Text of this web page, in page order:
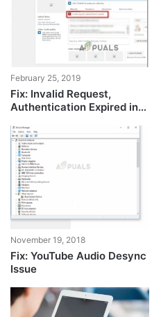
February 25, 2019
Fix: Invalid Request,
Authentication Expired in
November 19, 2018
Fix: YouTube Audio Desync
Issue